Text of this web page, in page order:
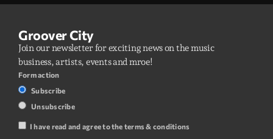
Groover City
Join our newsletter for exciting news on the music
business, artists, events and mroe!
Form action
Subscribe
Unsubscribe
I have read and agree to the terms & conditions